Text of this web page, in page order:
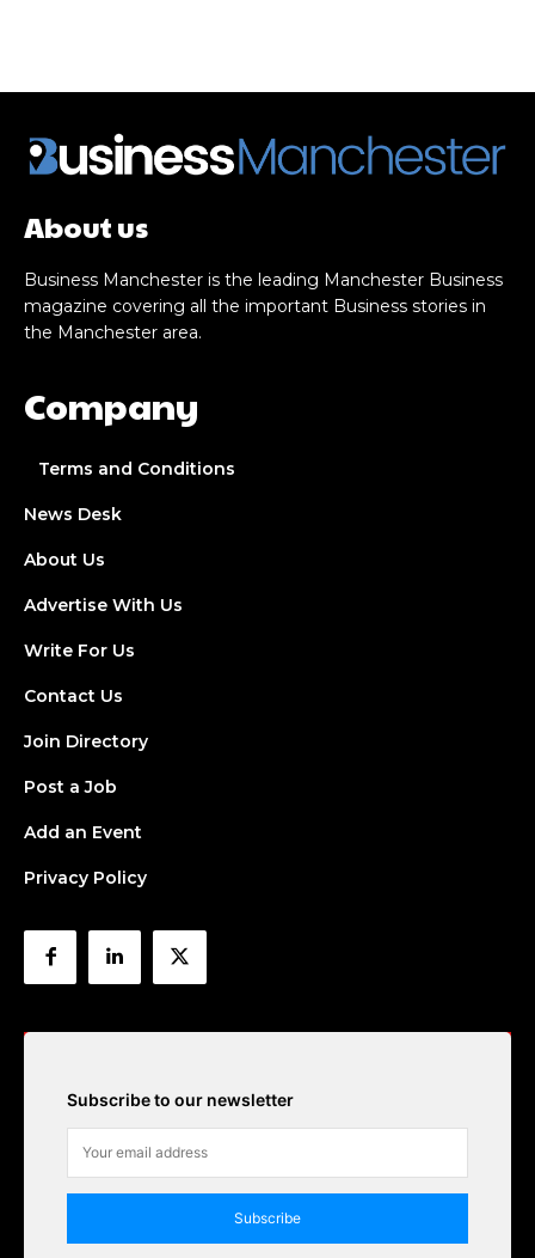
About us
Business Manchester is the leading Manchester Business
magazine covering all the important Business stories in
the Manchester area.
Company
Terms and Conditions
News Desk
About Us
Advertise With Us
Write For Us
Contact Us
Join Directory
Post a Job
Add an Event
Privacy Policy
Subscribe to our newsletter
Subscribe